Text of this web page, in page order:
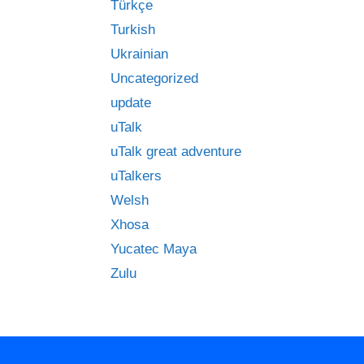
Türkçe
Turkish
Ukrainian
Uncategorized
update
uTalk
uTalk great adventure
uTalkers
Welsh
Xhosa
Yucatec Maya
Zulu